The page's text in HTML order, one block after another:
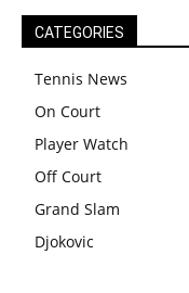
CATEGORIES
Tennis News
On Court
Player Watch
Off Court
Grand Slam
Djokovic